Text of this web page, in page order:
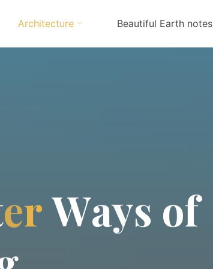
Architecture Beautiful Earth notes
erWays of